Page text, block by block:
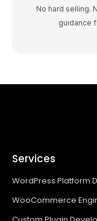
No hard selling.
guidance
Services
WordPress Platform
WooCommerce